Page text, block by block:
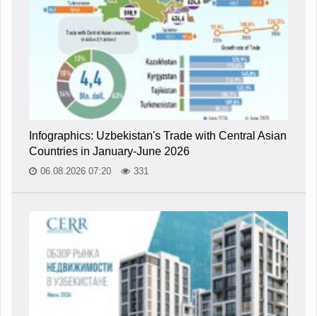
Infographics: Uzbekistan's Trade with Central Asian
Countries in January-June 2026
06.08.2026 07:20 331